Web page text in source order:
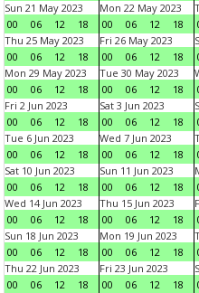
Sun 21 May 2023
00
06 12 18
Mon 22 May 2023
00
06 12 18
Thu 25 May 2023
00
06 12 18
Fri 26 May 2023
00
06 12 18
Mon 29 May 2023
00
06 12 18
Tue 30 May 2023
00
06 12 18
Fri 2 Jun 2023
00
06 12 18
Sat 3 Jun 2023
00
06 12 18
Tue 6 Jun 2023
00
06 12 18
Wed 7 Jun 2023
00
06 12 18
Sat 10 Jun 2023
00
06 12 18
Sun 11 Jun 2023
00
06 12 18
Wed 14 Jun 2023
00
06 12 18
Thu 15 Jun 2023
00
06 12 18
Sun 18 Jun 2023
00
06 12 18
Mon 19 Jun 2023
00
06 12 18
Thu 22 Jun 2023
00
06 12 18
Fri 23 Jun 2023
00
06 12 18